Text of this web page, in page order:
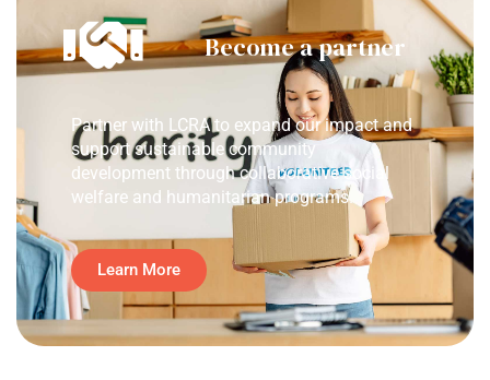
Become a partner
Partner with LCRA to expand our impact and
support sustainable community
development through collaborative social
welfare and humanitarian programs.
Learn More